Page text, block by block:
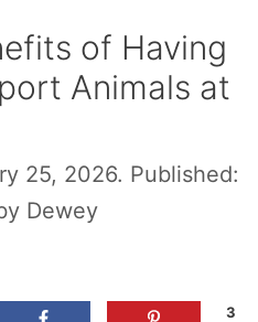
of Having
Animals at
25, 2026. Published:
Dewey
3